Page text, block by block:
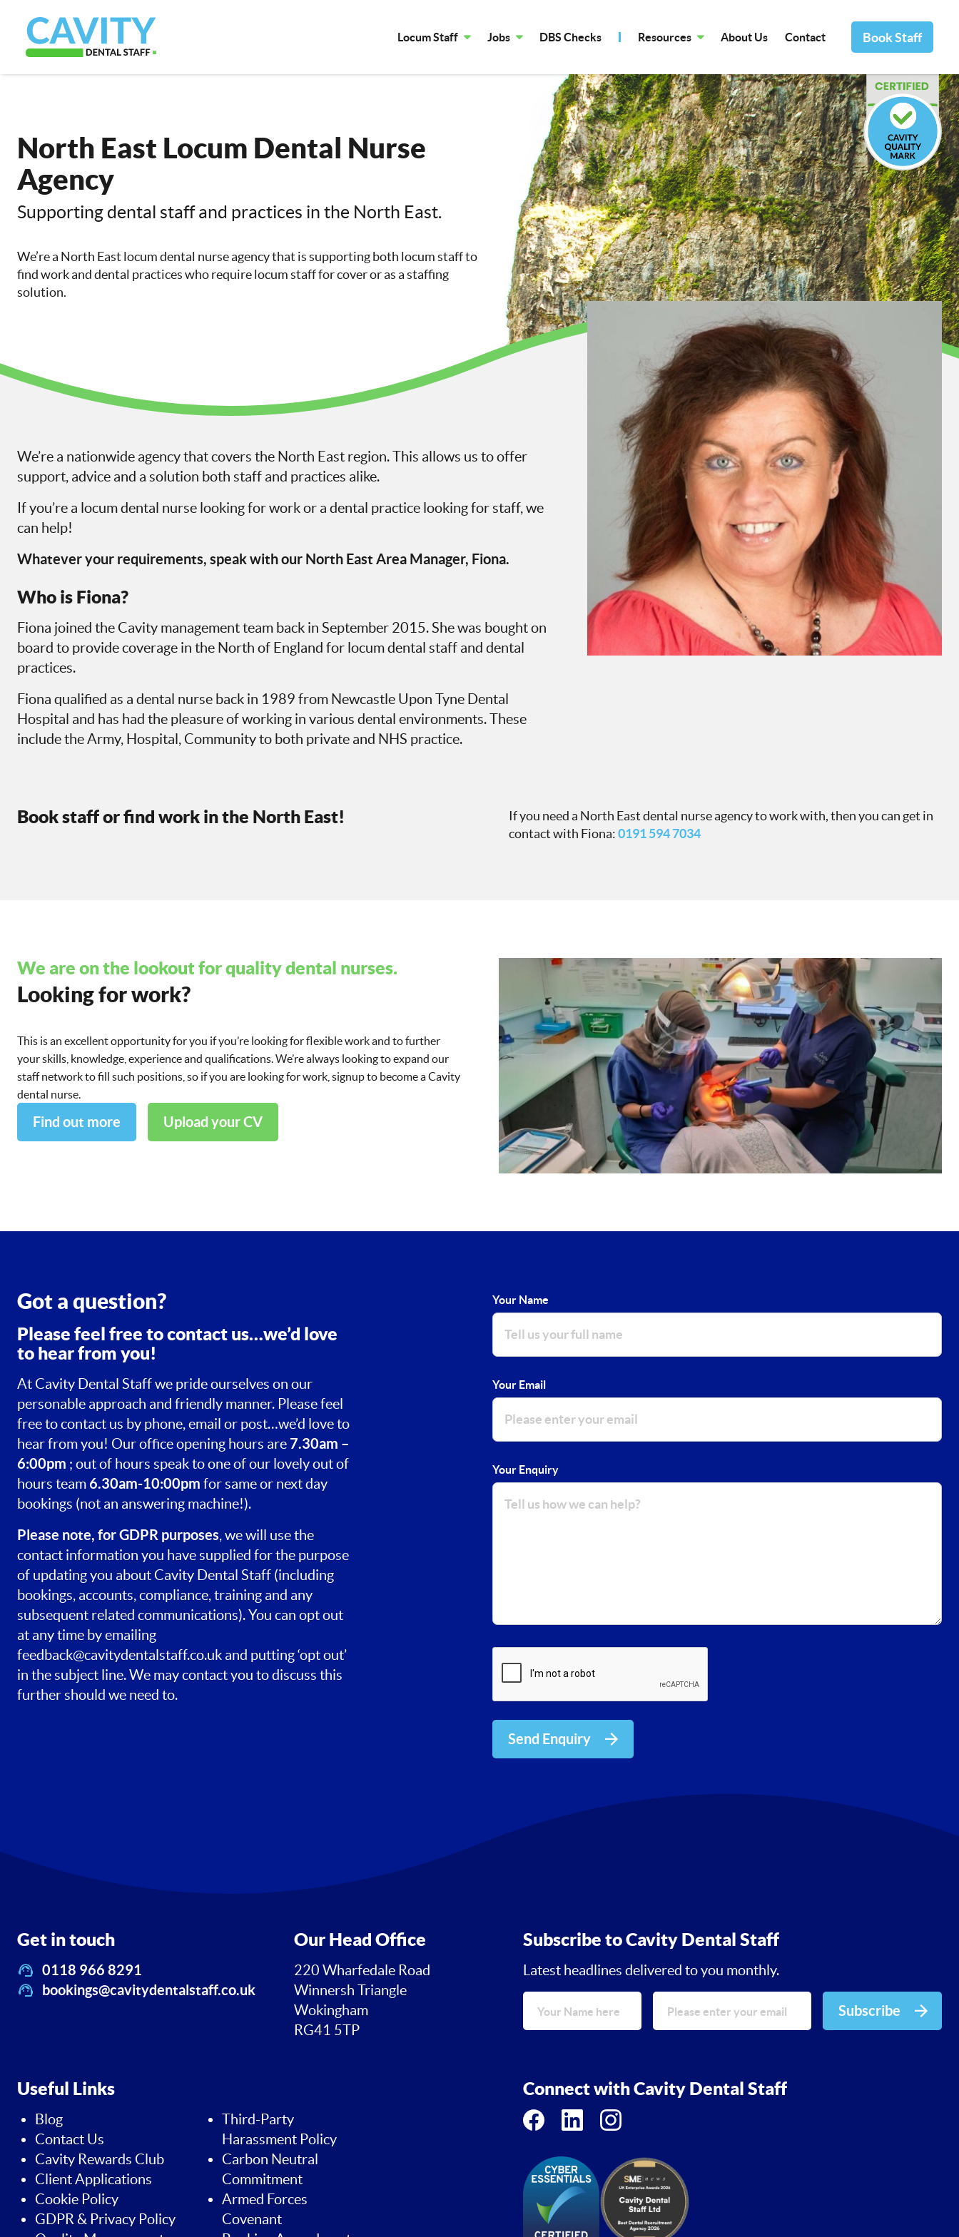
Locum Staff Jobs DBS Checks Resources About Us Contact Book Staff
North East Locum Dental Nurse
Agency
Supporting dental staff and practices in the North East.
We’re a North East locum dental nurse agency that is supporting both locum staff to
find work and dental practices who require locum staff for cover or as a staffing
solution.
We’re a nationwide agency that covers the North East region. This allows us to offer
support, advice and a solution both staff and practices alike.
If you’re a locum dental nurse looking for work or a dental practice looking for staff, we
can help!
Whatever your requirements, speak with our North East Area Manager, Fiona.
Who is Fiona?
Fiona joined the Cavity management team back in September 2015. She was bought on
board to provide coverage in the North of England for locum dental staff and dental
practices.
Fiona qualified as a dental nurse back in 1989 from Newcastle Upon Tyne Dental
Hospital and has had the pleasure of working in various dental environments. These
include the Army, Hospital, Community to both private and NHS practice.
Book staff or find work in the North East!
If you need a North East dental nurse agency to work with, then you can get in
contact with Fiona:0191 594 7034
We are on the lookout for quality dental nurses.
Looking for work?
This is an excellent opportunity for you if you’re looking for flexible work and to further
your skills, knowledge, experience and qualifications. We’re always looking to expand our
staff network to fill such positions, so if you are looking for work, signup to become a Cavity
dental nurse.
Find out more Upload your CV
Got a question?
Please feel free to contact us…we’d love
to hear from you!
At Cavity Dental Staff we pride ourselves on our
personable approach and friendly manner. Please feel
free to contact us by phone, email or post…we’d love to
hear from you! Our office opening hours are 7.30am –
6:00pm ; out of hours speak to one of our lovely out of
hours team6.30am-10:00pm for same or next day
bookings (not an answering machine!).
Please note, for GDPR purposes, we will use the
contact information you have supplied for the purpose
of updating you about Cavity Dental Staff (including
bookings, accounts, compliance, training and any
subsequent related communications). You can opt out
at any time by emailing
feedback@cavitydentalstaff.co.uk and putting ‘opt out’
in the subject line. We may contact you to discuss this
further should we need to.
Your Name
Your Email
Your Enquiry
Send Enquiry
Get in touch
0118 966 8291
bookings@cavitydentalstaff.co.uk
Our Head Office
220 Wharfedale Road
Winnersh Triangle
Wokingham
RG41 5TP
Subscribe to Cavity Dental Staff
Latest headlines delivered to you monthly.
Subscribe
Useful Links
Blog
Contact Us
Cavity Rewards Club
Client Applications
Cookie Policy
GDPR & Privacy Policy
Third-Party
Harassment Policy
Carbon Neutral
Commitment
Armed Forces
Covenant
Connect with Cavity Dental Staff